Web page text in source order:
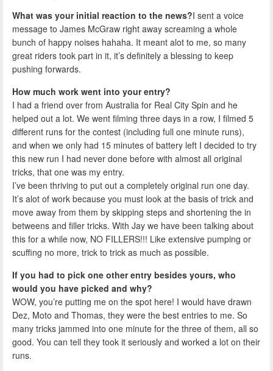
What was your initial reaction to the news?I sent a voice
message to James McGraw right away screaming a whole
bunch of happy noises hahaha. It meant alot to me, so many
great riders took part in it, it’s definitely a blessing to keep
pushing forwards.
How much work went into your entry?
I had a friend over from Australia for Real City Spin and he
helped out a lot. We went filming three days in a row, I filmed 5
different runs for the contest (including full one minute runs),
and when we only had 15 minutes of battery left I decided to try
this new run I had never done before with almost all original
tricks, that one was my entry.
I’ve been thriving to put out a completely original run one day.
It’s alot of work because you must look at the basis of trick and
move away from them by skipping steps and shortening the in
betweens and filler tricks. With Jay we have been talking about
this for a while now, NO FILLERS!!! Like extensive pumping or
scuffing no more, trick to trick as much as possible.
If you had to pick one other entry besides yours, who
would you have picked and why?
WOW, you’re putting me on the spot here! I would have drawn
Dez, Moto and Thomas, they were the best entries to me. So
many tricks jammed into one minute for the three of them, all so
good. You can tell they took it seriously and worked a lot on their
runs.